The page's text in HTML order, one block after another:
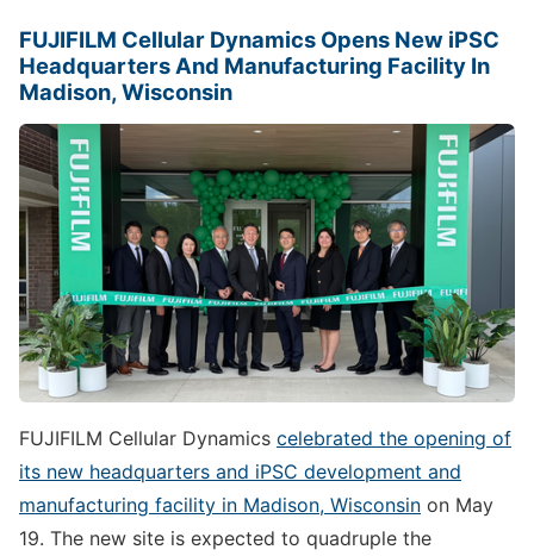
FUJIFILM Cellular Dynamics Opens New iPSC
Headquarters And Manufacturing Facility In
Madison, Wisconsin
FUJIFILM Cellular Dynamics celebrated the opening of
its new headquarters and iPSC development and
manufacturing facility in Madison, Wisconsin on May
19. The new site is expected to quadruple the